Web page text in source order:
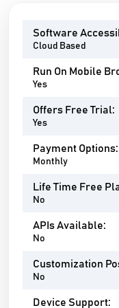
Software
Cloud Based
Run On Mobile
Yes
Offers Free Trial:
Yes
Payment Options:
Monthly
Life Time Free
No
APIs Available:
No
Customization
No
Device Support: